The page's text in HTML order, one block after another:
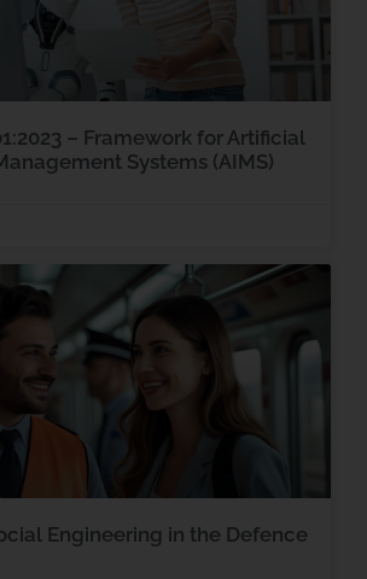
– Framework for Artificial
Systems (AIMS)
Engineering in the Defence